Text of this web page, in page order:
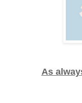
As